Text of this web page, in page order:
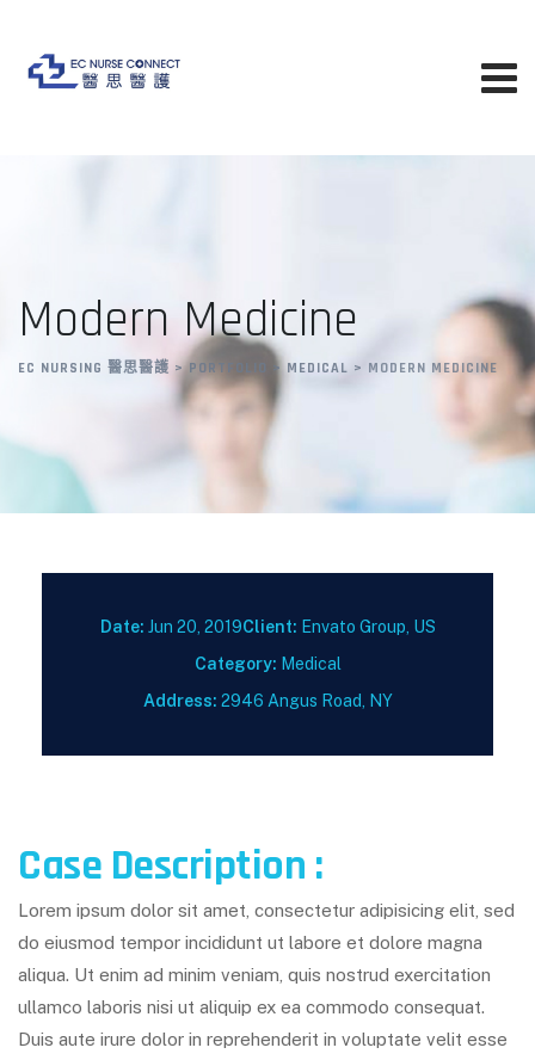
Modern Medicine
EC NURSING 醫思醫護 >PORTFOLIO > MEDICAL > MODERN MEDICINE
Date: Jun 20, 2019Client: Envato Group, US
Category: Medical
Address: 2946 Angus Road, NY
Case Description :
Lorem ipsum dolor sit amet, consectetur adipisicing elit, sed
do eiusmod tempor incididunt ut labore et dolore magna
aliqua. Ut enim ad minim veniam, quis nostrud exercitation
ullamco laboris nisi ut aliquip ex ea commodo consequat.
Duis aute irure dolor in reprehenderit in voluptate velit esse